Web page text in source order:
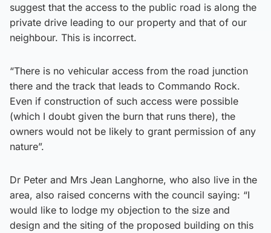
suggest that the access to the public road is along the
private drive leading to our property and that of our
neighbour. This is incorrect.
“There is no vehicular access from the road junction
there and the track that leads to Commando Rock.
Even if construction of such access were possible
(which I doubt given the burn that runs there), the
owners would not be likely to grant permission of any
nature”.
Dr Peter and Mrs Jean Langhorne, who also live in the
area, also raised concerns with the council saying: “I
would like to lodge my objection to the size and
design and the siting of the proposed building on this